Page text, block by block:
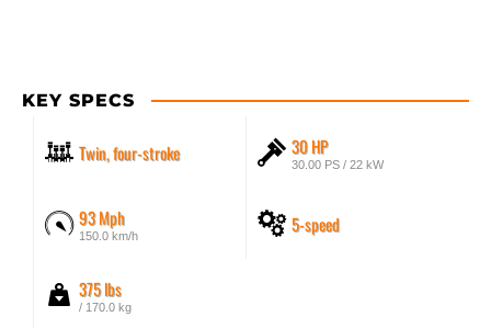
KEY SPECS
Twin, four-stroke 30 HP
30.00 PS / 22 kW
93 Mph
150.0 km/h 5-speed
375 lbs
/ 170.0 kg